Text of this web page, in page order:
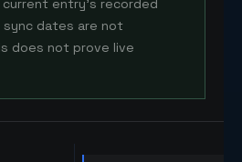
current entry's recorded
sync dates are not
does not prove live